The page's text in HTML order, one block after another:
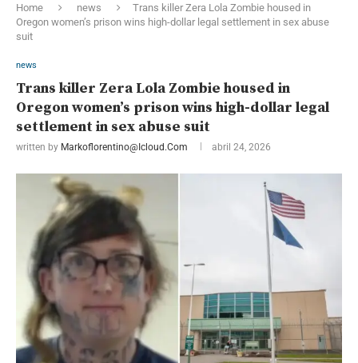
Home news
Trans killer Zera Lola Zombie housed in
Oregon women’s prison wins high-dollar legal settlement in sex abuse
suit
news
Trans killer Zera Lola Zombie housed in
Oregon women’s prison wins high-dollar legal
settlement in sex abuse suit
written by Markoflorentino@icloud.com abril 24, 2026